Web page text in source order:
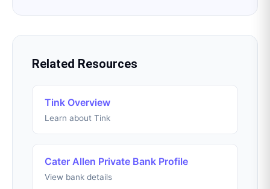
Related Resources
Tink Overview
Learn about Tink
Cater Allen Private Bank Profile
View bank details